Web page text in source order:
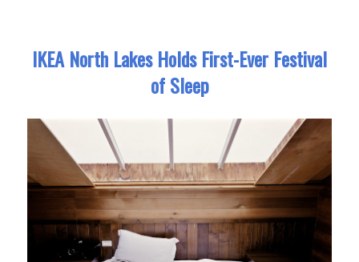
IKEA North Lakes Holds First-Ever Festival
of Sleep